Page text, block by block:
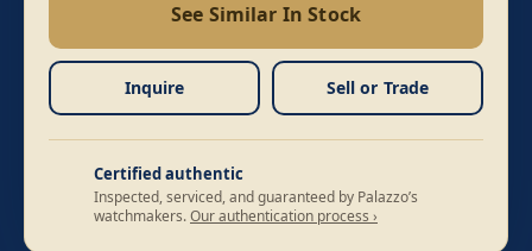
See Similar In Stock
Inquire Sell or Trade
Certified authentic
Inspected, serviced, and guaranteed by Palazzo’s
watchmakers.Our authentication process ›